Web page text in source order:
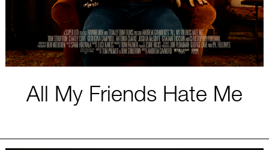
All My Friends Hate Me